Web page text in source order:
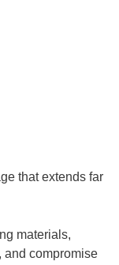
that extends far
materials,
and compromise